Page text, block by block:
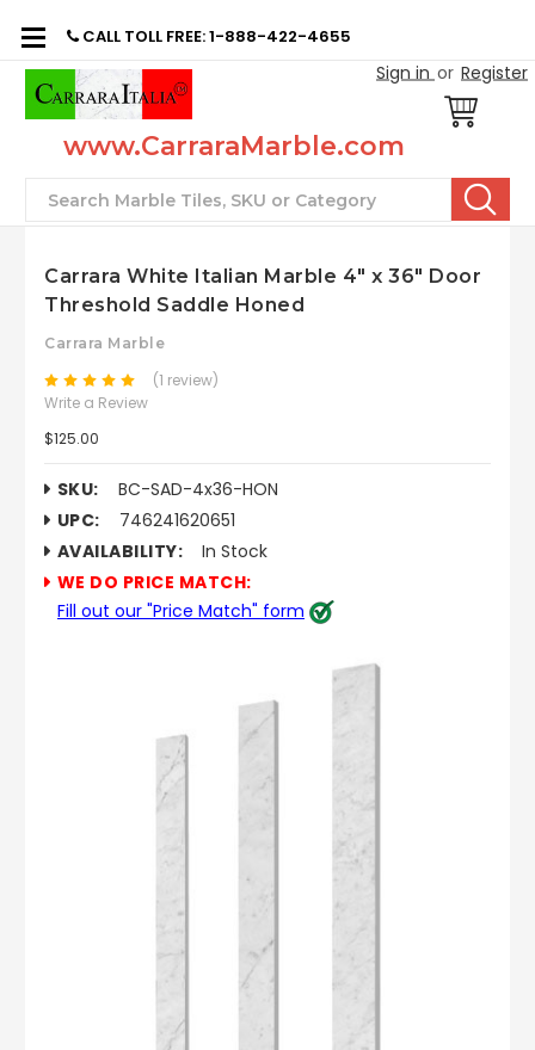
CALL TOLL FREE: 1-888-422-4655
Sign in or Register
www.CarraraMarble.com
Search
Carrara White Italian Marble 4" x 36" Door
Threshold Saddle Honed
Carrara Marble
(1 review)
Write a Review
$125.00
SKU:
BC-SAD-4x36-HON
UPC:
746241620651
AVAILABILITY:
In Stock
WE DO PRICE MATCH:
Fill out our "Price Match" form